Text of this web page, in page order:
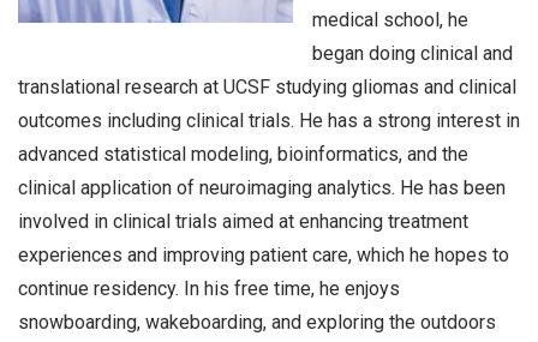
medical school, he
began doing clinical and
translational research at UCSF studying gliomas and clinical
outcomes including clinical trials. He has a strong interest in
advanced statistical modeling, bioinformatics, and the
clinical application of neuroimaging analytics. He has been
involved in clinical trials aimed at enhancing treatment
experiences and improving patient care, which he hopes to
continue residency. In his free time, he enjoys
snowboarding, wakeboarding, and exploring the outdoors